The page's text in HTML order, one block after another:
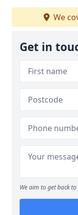
We
Get in
We aim to get back